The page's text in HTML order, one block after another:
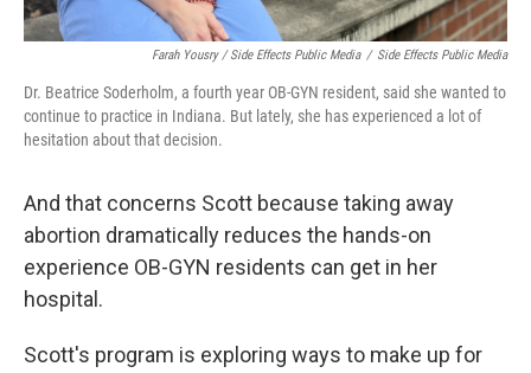
Farah Yousry / Side Effects Public Media / Side Effects Public Media
Dr. Beatrice Soderholm, a fourth year OB-GYN resident, said she wanted to
continue to practice in Indiana. But lately, she has experienced a lot of
hesitation about that decision.
And that concerns Scott because taking away
abortion dramatically reduces the hands-on
experience OB-GYN residents can get in her
hospital.
Scott's program is exploring ways to make up for